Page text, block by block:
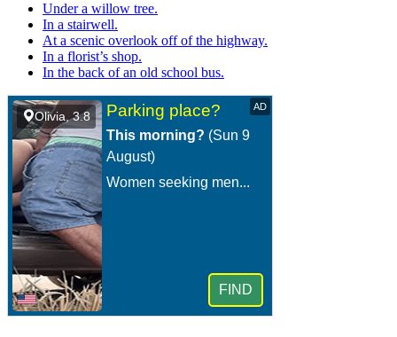
Under a willow tree.
In a stairwell.
At a scenic overlook off of the highway.
In a florist’s shop.
In the back of an old school bus.